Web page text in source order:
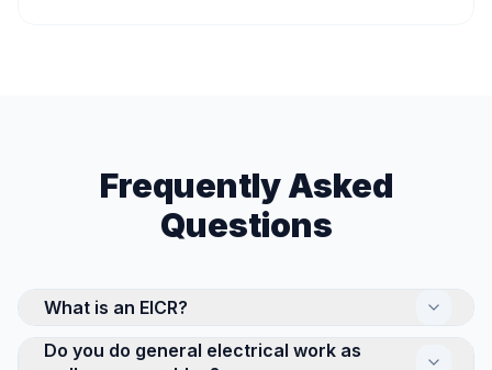
Frequently Asked
Questions
What is an EICR?
An Electrical Installation Condition Report (EICR) is a
Do you do general electrical work as